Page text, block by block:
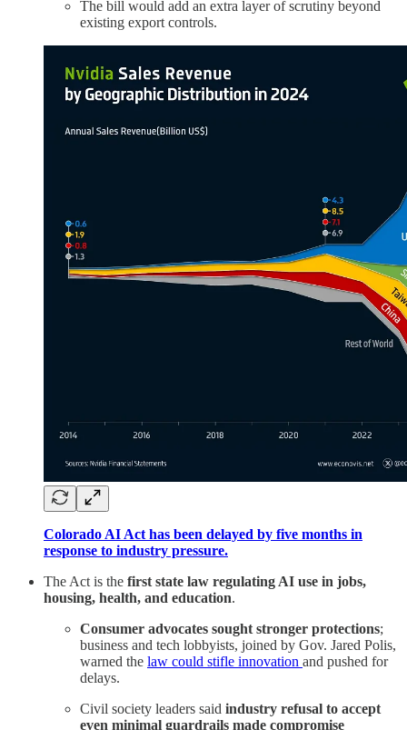
The bill would add an extra layer of scrutiny beyond
existing export controls.
Colorado AI Act has been delayed by five months in
response to industry pressure.
The Act is the first state law regulating AI use in jobs,
housing, health, and education.
Consumer advocates sought stronger protections;
business and tech lobbyists, joined by Gov. Jared Polis,
warned the law could stifle innovation and pushed for
delays.
Civil society leaders said industry refusal to accept
even minimal guardrails made compromise